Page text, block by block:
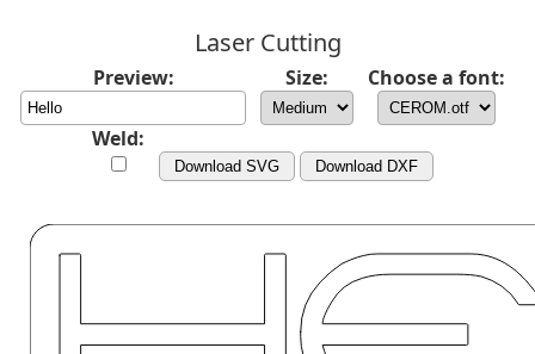
Laser Cutting
Preview: Size: Choose a font:
Weld:
Download SVG Download DXF